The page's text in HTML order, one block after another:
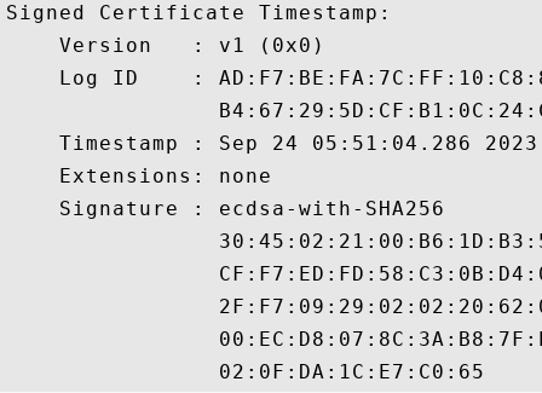
Signed Certificate Timestamp:
    Version   : v1 (0x0)
Log ID    :
Timestamp : Sep 24 05:51:04.286
    Extensions: none
    Signature : ecdsa-with-SHA256